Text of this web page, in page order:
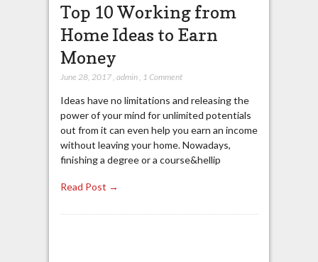
Top 10 Working from
Home Ideas to Earn
Money
June 28, 2017, admin, 1 Comment
Ideas have no limitations and releasing the
power of your mind for unlimited potentials
out from it can even help you earn an income
without leaving your home. Nowadays,
finishing a degree or a course&hellip
Read Post →